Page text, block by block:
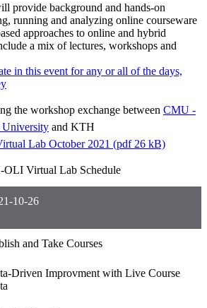
provide background and hands-on
running and analyzing online courseware
approaches to online and hybrid
a mix of lectures, workshops and
in this event for any or all of the days,
the workshop exchange between CMU -
University and KTH
Lab October 2021 (pdf 26 kB)
Virtual Lab Schedule
10-26
and Take Courses
Driven Improvment with Live Course